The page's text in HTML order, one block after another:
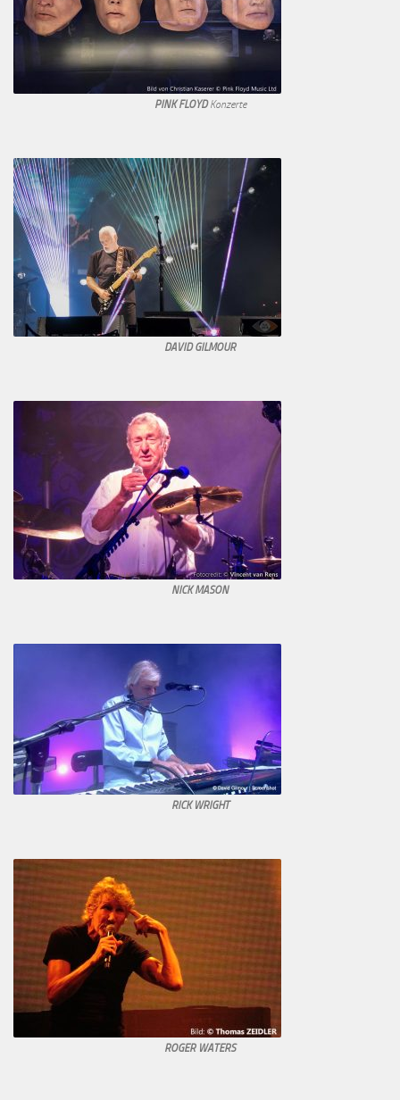
PINK FLOYDKonzerte
DAVID GILMOUR
NICK MASON
RICK WRIGHT
ROGER WATERS